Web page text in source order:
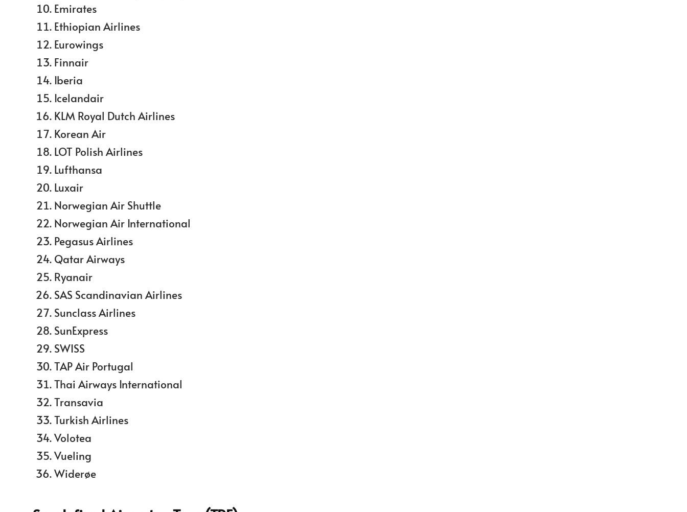
Emirates
Ethiopian Airlines
Eurowings
Finnair
Iberia
Icelandair
KLM Royal Dutch Airlines
Korean Air
LOT Polish Airlines
Lufthansa
Luxair
Norwegian Air Shuttle
Norwegian Air International
Pegasus Airlines
Qatar Airways
Ryanair
SAS Scandinavian Airlines
Sunclass Airlines
SunExpress
SWISS
TAP Air Portugal
Thai Airways International
Transavia
Turkish Airlines
Volotea
Vueling
Widerøe